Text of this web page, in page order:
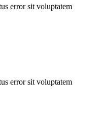
error sit voluptatem
error sit voluptatem